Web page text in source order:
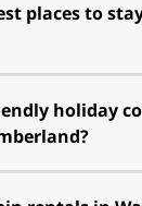
places to
holiday